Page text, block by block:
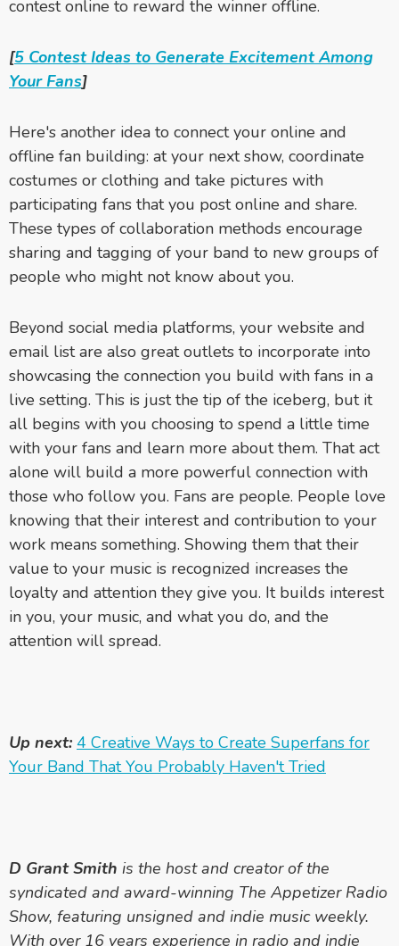
contest online to reward the winner offline.
[5 Contest Ideas to Generate Excitement Among
Your Fans]
Here's another idea to connect your online and
offline fan building: at your next show, coordinate
costumes or clothing and take pictures with
participating fans that you post online and share.
These types of collaboration methods encourage
sharing and tagging of your band to new groups of
people who might not know about you.
Beyond social media platforms, your website and
email list are also great outlets to incorporate into
showcasing the connection you build with fans in a
live setting. This is just the tip of the iceberg, but it
all begins with you choosing to spend a little time
with your fans and learn more about them. That act
alone will build a more powerful connection with
those who follow you. Fans are people. People love
knowing that their interest and contribution to your
work means something. Showing them that their
value to your music is recognized increases the
loyalty and attention they give you. It builds interest
in you, your music, and what you do, and the
attention will spread.
Up next: 4 Creative Ways to Create Superfans for
Your Band That You Probably Haven't Tried
D Grant Smith is the host and creator of the
syndicated and award-winning The Appetizer Radio
Show, featuring unsigned and indie music weekly.
With over 16 years experience in radio and indie